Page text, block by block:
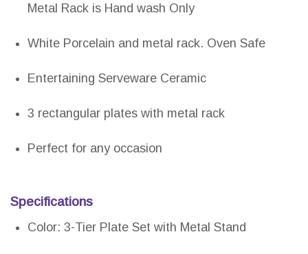
Metal Rack is Hand wash Only
White Porcelain and metal rack. Oven Safe
Entertaining Serveware Ceramic
3 rectangular plates with metal rack
Perfect for any occasion
Specifications
Color: 3-Tier Plate Set with Metal Stand